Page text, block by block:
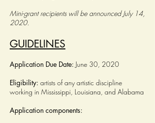
Mini-grant recipients will be announced July 14,
2020.
GUIDELINES
Application Due Date: June 30, 2020
Eligibility: artists of any artistic discipline
working in Mississippi, Louisiana, and Alabama
Application components: